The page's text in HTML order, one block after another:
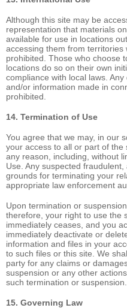
Although this site may be
representation that materials
available for use in locations
accessing them from
prohibited. Those who choose
locations do so on their own
compliance with local laws.
and/or information made in
prohibited.
14. Termination of Use
You agree that we may, in our
your access to all or part of
any reason, including, without
Use. Any suspected
grounds for terminating your
appropriate law enforcement
Upon termination or
therefore, your right to use the
immediately ceases, and you
immediately deactivate or
information and files in your
to such files or this site. We
party for any claims or
suspension or any other
such termination or suspension.
15. Governing Law